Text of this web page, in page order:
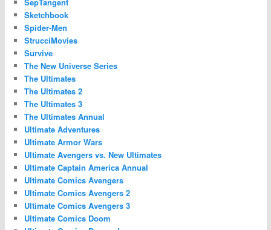
SepTangent
Sketchbook
Spider-Men
StrucciMovies
Survive
The New Universe Series
The Ultimates
The Ultimates 2
The Ultimates 3
The Ultimates Annual
Ultimate Adventures
Ultimate Armor Wars
Ultimate Avengers vs. New Ultimates
Ultimate Captain America Annual
Ultimate Comics Avengers
Ultimate Comics Avengers 2
Ultimate Comics Avengers 3
Ultimate Comics Doom